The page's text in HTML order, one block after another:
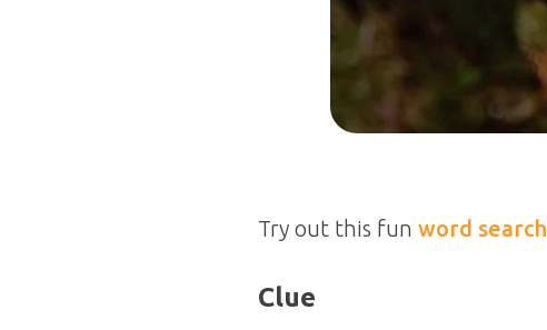
Try out this fun word search
Clue